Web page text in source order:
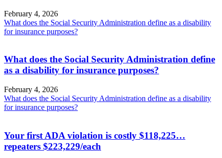
February 4, 2026
What does the Social Security Administration define as a disability
for insurance purposes?
What does the Social Security Administration define
as a disability for insurance purposes?
February 4, 2026
What does the Social Security Administration define as a disability
for insurance purposes?
Your first ADA violation is costly $118,225…
repeaters $223,229/each